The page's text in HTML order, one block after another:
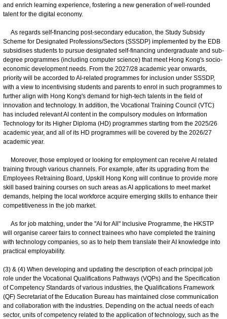
and enrich learning experience, fostering a new generation of well-rounded
talent for the digital economy.
As regards self-financing post-secondary education, the Study Subsidy
Scheme for Designated Professions/Sectors (SSSDP) implemented by the EDB
subsidises students to pursue designated self-financing undergraduate and sub-
degree programmes (including computer science) that meet Hong Kong's socio-
economic development needs. From the 2027/28 academic year onwards,
priority will be accorded to AI-related programmes for inclusion under SSSDP,
with a view to incentivising students and parents to enrol in such programmes to
further align with Hong Kong's demand for high-tech talents in the field of
innovation and technology. In addition, the Vocational Training Council (VTC)
has included relevant AI content in the compulsory modules on Information
Technology for its Higher Diploma (HD) programmes starting from the 2025/26
academic year, and all of its HD programmes will be covered by the 2026/27
academic year.
Moreover, those employed or looking for employment can receive AI related
training through various channels. For example, after its upgrading from the
Employees Retraining Board, Upskill Hong Kong will continue to provide more
skill based training courses on such areas as AI applications to meet market
demands, helping the local workforce acquire emerging skills to enhance their
competitiveness in the job market.
As for job matching, under the "AI for All" Inclusive Programme, the HKSTP
will organise career fairs to connect trainees who have completed the training
with technology companies, so as to help them translate their AI knowledge into
practical employability.
(3) & (4) When developing and updating the description of each principal job
role under the Vocational Qualifications Pathways (VQPs) and the Specification
of Competency Standards of various industries, the Qualifications Framework
(QF) Secretariat of the Education Bureau has maintained close communication
and collaboration with the industries. Depending on the actual needs of each
sector, units of competency related to the application of technology, such as the